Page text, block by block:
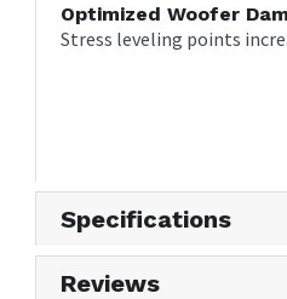
Optimized Woofer
Stress leveling points
Specifications
Reviews